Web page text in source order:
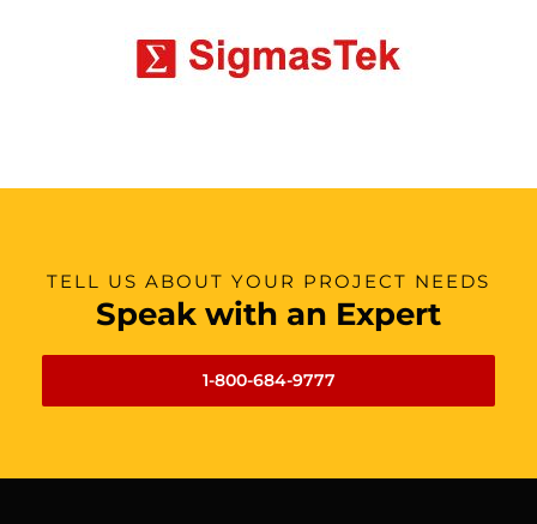
TELL US ABOUT YOUR PROJECT NEEDS
Speak with an Expert
1-800-684-9777